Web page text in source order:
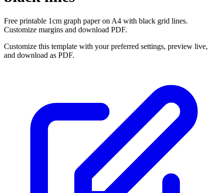
Free printable 1cm graph paper on A4 with black grid lines.
Customize margins and download PDF.
Customize this template with your preferred settings, preview live,
and download as PDF.